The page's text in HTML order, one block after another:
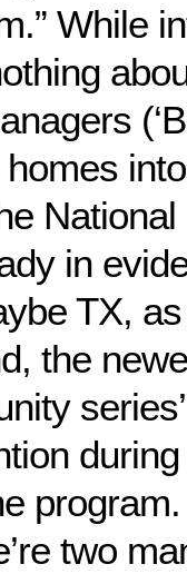
While
in
TX,
the
two